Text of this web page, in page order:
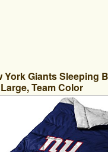
York Giants Sleeping
Large, Team Color